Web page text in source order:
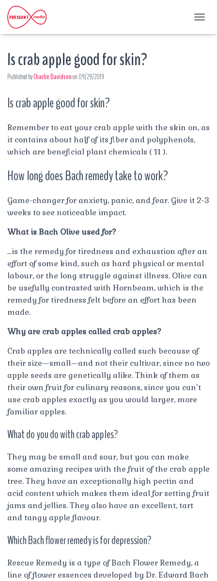
O
A
Is crab apple good for skin?
Published byCharlie Davidsonon 09/29/2019
Is crab apple good for skin?
Remember to eat your crab apple with the skin on, as
it contains about half of its fiber and polyphenols,
which are beneficial plant chemicals ( 11 ).
How long does Bach remedy take to work?
Game-changer for anxiety, panic, and fear. Give it 2-3
weeks to see noticeable impact.
What is Bach Olive used for?
…is the remedy for tiredness and exhaustion after an
effort of some kind, such as hard physical or mental
labour, or the long struggle against illness. Olive can
be usefully contrasted with Hornbeam, which is the
remedy for tiredness felt before an effort has been
made.
Why are crab apples called crab apples?
Crab apples are technically called such because of
their size—small—and not their cultivar, since no two
apple seeds are genetically alike. Think of them as
their own fruit for culinary reasons, since you can’t
use crab apples exactly as you would larger, more
familiar apples.
What do you do with crab apples?
They may be small and sour, but you can make
some amazing recipes with the fruit of the crab apple
tree. They have an exceptionally high pectin and
acid content which makes them ideal for setting fruit
jams and jellies. They also have an excellent, tart
and tangy apple flavour.
Which Bach flower remedy is for depression?
Rescue Remedy is a type of Bach Flower Remedy, a
line of flower essences developed by Dr. Edward Bach